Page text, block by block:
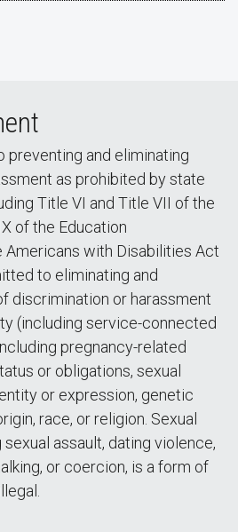
preventing and eliminating
as prohibited by state
Title VI and Title VII of the
of the Education
Americans with Disabilities Act
to eliminating and
discrimination or harassment
(including service-connected
pregnancy-related
or obligations, sexual
or expression, genetic
race, or religion. Sexual
assault, dating violence,
or coercion, is a form of